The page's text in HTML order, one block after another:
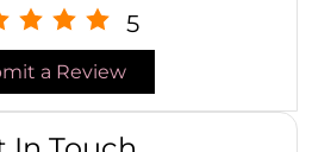
5
a Review